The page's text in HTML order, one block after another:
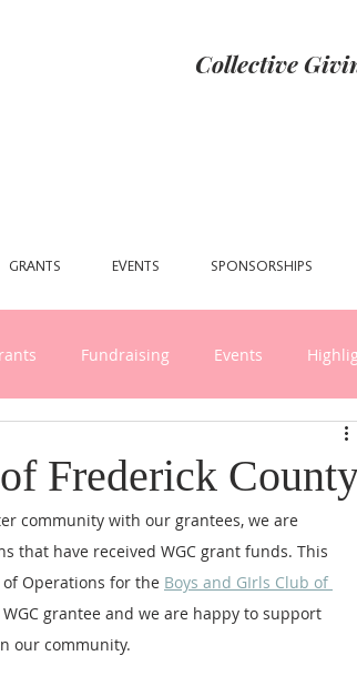
Collective
GRANTS EVENTS SPONSORSHIPS
Fundraising Events
Frederick
community with our grantees, we are
that have received WGC grant funds. This
Operations for the Boys and GIrls Club of
grantee and we are happy to support
our community.